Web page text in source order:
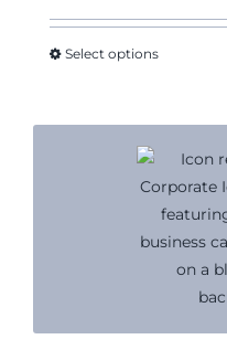
$4.23
through
Select options